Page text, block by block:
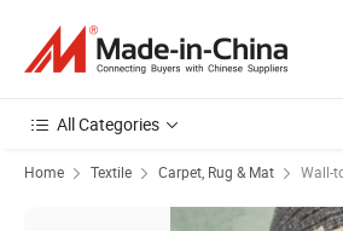
All Categories
Home Textile Carpet, Rug & Mat Wall-